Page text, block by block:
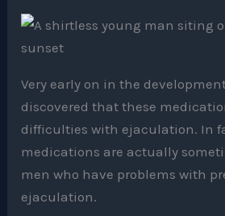
Very early on in the
discovered that these
difficulties with ejaculation. In
medications are actually
men who have problems with
ejaculation.